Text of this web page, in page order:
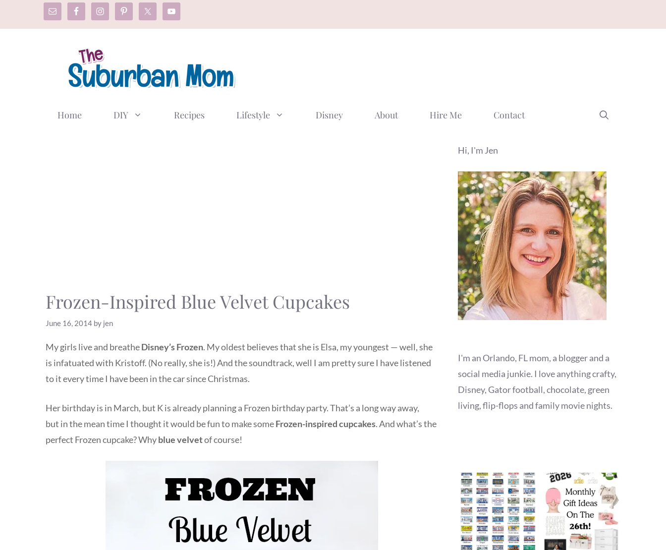
Home DIY Recipes Lifestyle Disney About Hire Me Contact
Frozen-Inspired Blue Velvet Cupcakes
June 16, 2014 by jen
My girls live and breatheDisney’s Frozen. My oldest believes that she is Elsa, my youngest — well, she
is infatuated with Kristoff. (No really, she is!) And the soundtrack, well I am pretty sure I have listened
to it every time I have been in the car since Christmas.
Her birthday is in March, but K is already planning a Frozen birthday party. That’s a long way away,
but in the mean time I thought it would be fun to make someFrozen-inspired cupcakes. And what’s the
perfect Frozen cupcake? Whyblue velvetof course!
Hi, I'm Jen
I'm an Orlando, FL mom, a blogger and a
social media junkie. I love anything crafty,
Disney, Gator football, chocolate, green
living, flip-flops and family movie nights.